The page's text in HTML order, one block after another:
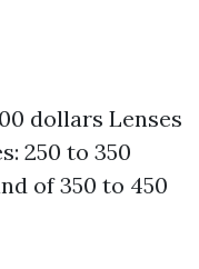
dollars Lenses
250 to 350
of 350 to 450